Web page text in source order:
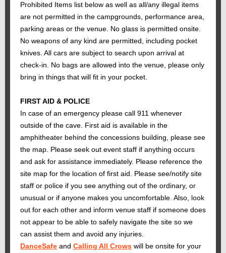
Prohibited Items list below as well as all/any illegal items
are not permitted in the campgrounds, performance area,
parking areas or the venue. No glass is permitted onsite.
No weapons of any kind are permitted, including pocket
knives. All cars are subject to search upon arrival at
check-in. No bags are allowed into the venue, please only
bring in things that will fit in your pocket.
FIRST AID & POLICE
In case of an emergency please call 911 whenever
outside of the cave. First aid is available in the
amphitheater behind the concessions building, please see
the map. Please seek out event staff if anything occurs
and ask for assistance immediately. Please reference the
site map for the location of first aid. Please see/notify site
staff or police if you see anything out of the ordinary, or
unusual or if anyone makes you uncomfortable. Also, look
out for each other and inform venue staff if someone does
not appear to be able to safely navigate the site so we
can assist them and avoid any injuries.
DanceSafe and Calling All Crows will be onsite for your